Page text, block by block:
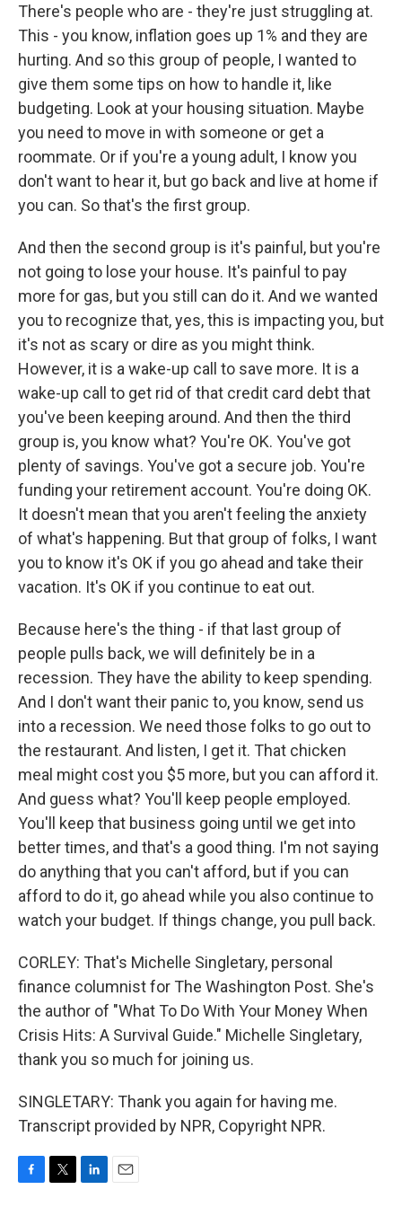
There's people who are - they're just struggling at.
This - you know, inflation goes up 1% and they are
hurting. And so this group of people, I wanted to
give them some tips on how to handle it, like
budgeting. Look at your housing situation. Maybe
you need to move in with someone or get a
roommate. Or if you're a young adult, I know you
don't want to hear it, but go back and live at home if
you can. So that's the first group.
And then the second group is it's painful, but you're
not going to lose your house. It's painful to pay
more for gas, but you still can do it. And we wanted
you to recognize that, yes, this is impacting you, but
it's not as scary or dire as you might think.
However, it is a wake-up call to save more. It is a
wake-up call to get rid of that credit card debt that
you've been keeping around. And then the third
group is, you know what? You're OK. You've got
plenty of savings. You've got a secure job. You're
funding your retirement account. You're doing OK.
It doesn't mean that you aren't feeling the anxiety
of what's happening. But that group of folks, I want
you to know it's OK if you go ahead and take their
vacation. It's OK if you continue to eat out.
Because here's the thing - if that last group of
people pulls back, we will definitely be in a
recession. They have the ability to keep spending.
And I don't want their panic to, you know, send us
into a recession. We need those folks to go out to
the restaurant. And listen, I get it. That chicken
meal might cost you $5 more, but you can afford it.
And guess what? You'll keep people employed.
You'll keep that business going until we get into
better times, and that's a good thing. I'm not saying
do anything that you can't afford, but if you can
afford to do it, go ahead while you also continue to
watch your budget. If things change, you pull back.
CORLEY: That's Michelle Singletary, personal
finance columnist for The Washington Post. She's
the author of "What To Do With Your Money When
Crisis Hits: A Survival Guide." Michelle Singletary,
thank you so much for joining us.
SINGLETARY: Thank you again for having me.
Transcript provided by NPR, Copyright NPR.